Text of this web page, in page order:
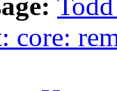
core: